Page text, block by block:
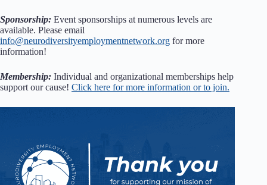
Sponsorship: Event sponsorships at numerous levels are
available. Please email
info@neurodiversityemploymentnetwork.org for more
information!
Membership: Individual and organizational memberships help
support our cause! Click here for more information or to join.